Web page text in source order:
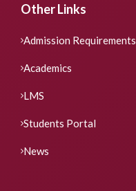
Other Links
Admission Requirements
Academics
LMS
Students Portal
News